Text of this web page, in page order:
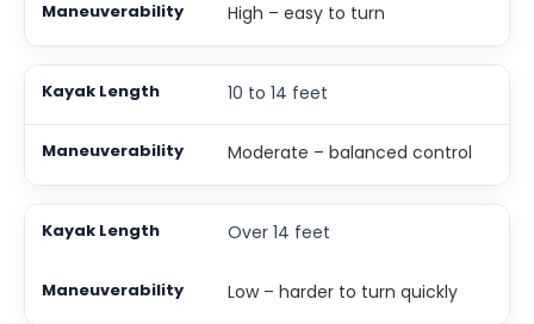
High – easy to turn
10 to 14 feet
Moderate – balanced control
Over 14 feet
Low – harder to turn quickly